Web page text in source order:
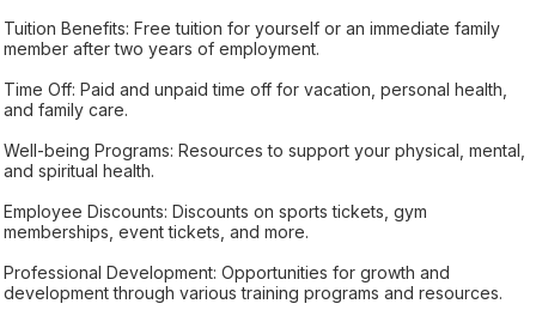
Tuition Benefits: Free tuition for yourself or an immediate family
member after two years of employment.
Time Off: Paid and unpaid time off for vacation, personal health,
and family care.
Well-being Programs: Resources to support your physical, mental,
and spiritual health.
Employee Discounts: Discounts on sports tickets, gym
memberships, event tickets, and more.
Professional Development: Opportunities for growth and
development through various training programs and resources.